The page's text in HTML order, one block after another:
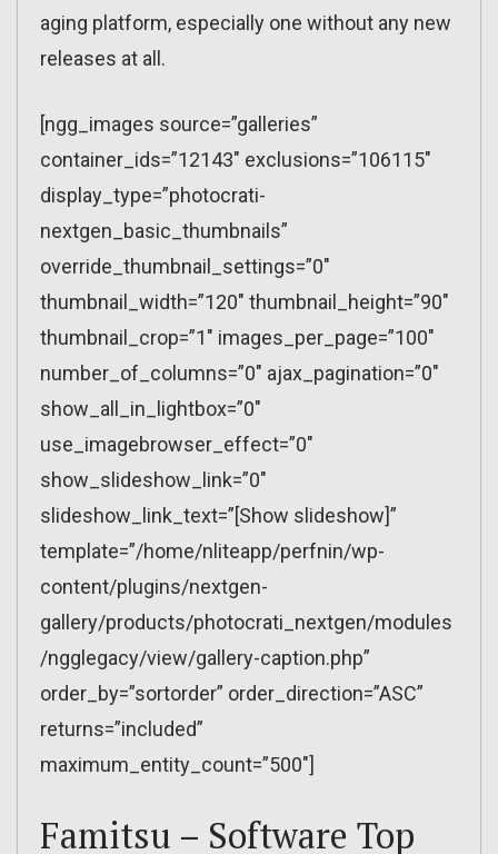
aging platform, especially one without any new
releases at all.
[ngg_images source=”galleries”
container_ids=”12143″ exclusions=”106115″
display_type=”photocrati-
nextgen_basic_thumbnails”
override_thumbnail_settings=”0″
thumbnail_width=”120″ thumbnail_height=”90″
thumbnail_crop=”1″ images_per_page=”100″
number_of_columns=”0″ ajax_pagination=”0″
show_all_in_lightbox=”0″
use_imagebrowser_effect=”0″
show_slideshow_link=”0″
slideshow_link_text=”[Show slideshow]”
template=”/home/nliteapp/perfnin/wp-
content/plugins/nextgen-
gallery/products/photocrati_nextgen/modules
/ngglegacy/view/gallery-caption.php”
order_by=”sortorder” order_direction=”ASC”
returns=”included”
maximum_entity_count=”500″]
Famitsu – Software Top